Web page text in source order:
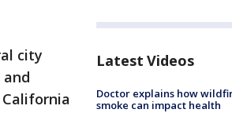
city
Latest Videos
Doctor explains how
smoke can impact health